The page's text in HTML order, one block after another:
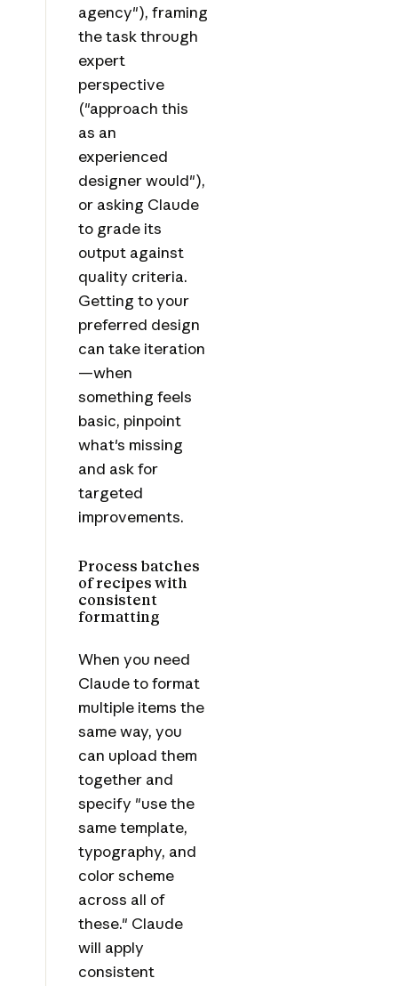
agency"), framing
the task through
expert
perspective
("approach this
as an
experienced
designer would"),
or asking Claude
to grade its
output against
quality criteria.
Getting to your
preferred design
can take iteration
—when
something feels
basic, pinpoint
what's missing
and ask for
targeted
improvements.
Process batches
of recipes with
consistent
formatting
When you need
Claude to format
multiple items the
same way, you
can upload them
together and
specify "use the
same template,
typography, and
color scheme
across all of
these." Claude
will apply
consistent